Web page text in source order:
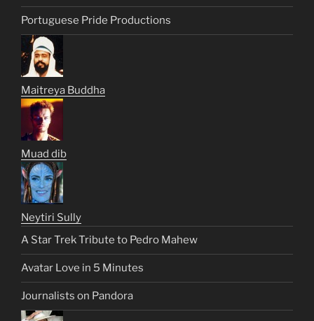
Portuguese Pride Productions
Maitreya Buddha
Muad dib
Neytiri Sully
A Star Trek Tribute to Pedro Mahew
Avatar Love in 5 Minutes
Journalists on Pandora